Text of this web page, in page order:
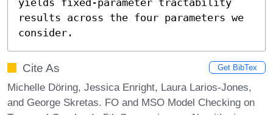
results across the four parameters we
consider.
Cite As Get BibTex
Michelle Döring, Jessica Enright, Laura Larios-Jones,
and George Skretas. FO and MSO Model Checking on